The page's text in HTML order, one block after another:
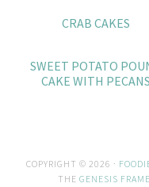
CRAB CAKES
SWEET POTATO
CAKE WITH PECANS
COPYRIGHT © 2026 ·
THE GENESIS